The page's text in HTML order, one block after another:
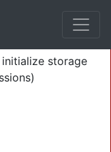
initialize storage